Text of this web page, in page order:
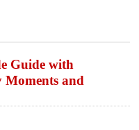
Guide with
Moments and